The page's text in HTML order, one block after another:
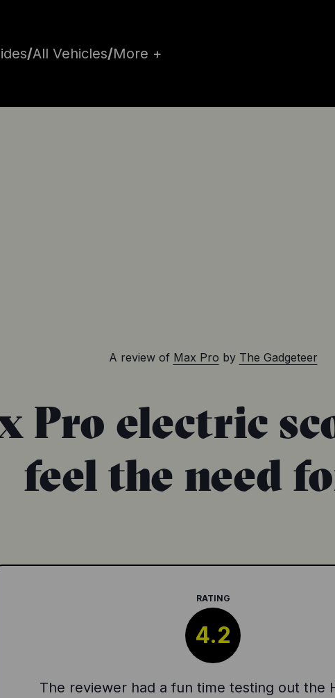
/All Vehicles/More +
A review of Max Pro by The Gadgeteer
Pro electric
feel the need
RATING
4.2
The reviewer had a fun time testing out the